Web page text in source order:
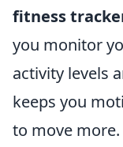
fitness
you monitor
activity levels
keeps you
to move more.